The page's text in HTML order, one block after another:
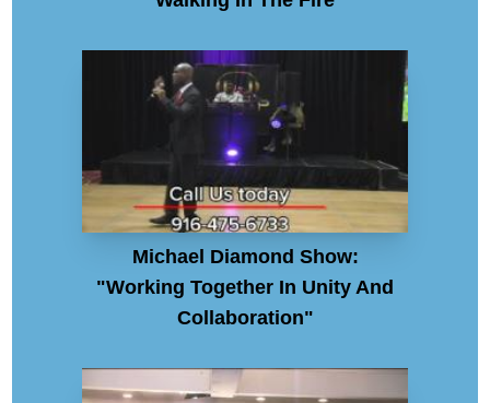
Michael Diamond Show:
"Working Together In Unity And
Collaboration"